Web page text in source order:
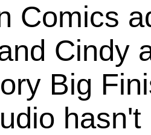
Comics
Cindy
Big